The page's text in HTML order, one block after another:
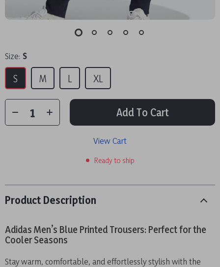
Size: S
S M L XL
Add To Cart
View Cart
Ready to ship
Product Description
Adidas Men’s Blue Printed Trousers: Perfect for the
Cooler Seasons
Stay warm, comfortable, and effortlessly stylish with the